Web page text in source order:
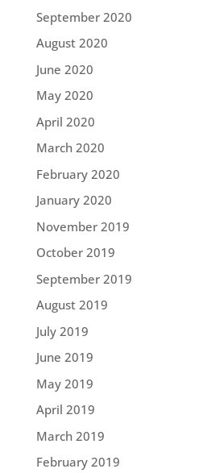
September 2020
August 2020
June 2020
May 2020
April 2020
March 2020
February 2020
January 2020
November 2019
October 2019
September 2019
August 2019
July 2019
June 2019
May 2019
April 2019
March 2019
February 2019